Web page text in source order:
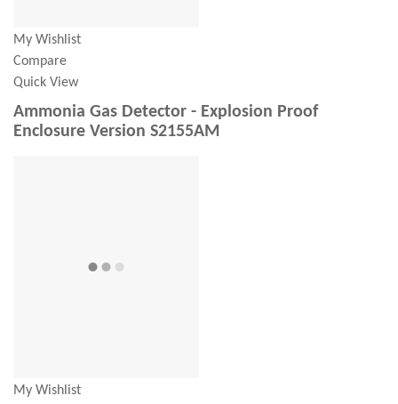
My Wishlist
Compare
Quick View
Ammonia Gas Detector - Explosion Proof
Enclosure Version S2155AM
My Wishlist